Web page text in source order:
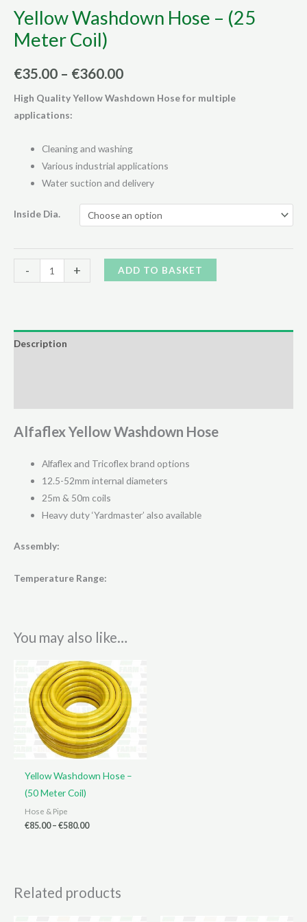
Yellow Washdown Hose – (25
Meter Coil)
€35.00 – €360.00Price
range:
through
€360.00
High Quality Yellow Washdown Hose for multiple
applications:
Cleaning and washing
Various industrial applications
Water suction and delivery
Inside Dia.
-
Washdown
(25
+ ADD TO BASKET
Description
Alfaflex Yellow Washdown Hose
Alfaflex and Tricoflex brand options
12.5-52mm internal diameters
25m & 50m coils
Heavy duty ‘Yardmaster’ also available
Assembly:
Temperature Range:
You may also like…
Yellow Washdown Hose –
(50 Meter Coil)
Hose & Pipe
€85.00– €580.00Price
Related products